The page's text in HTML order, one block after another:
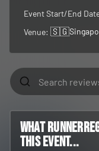
Event Start/End
Venue: 🇸🇬
What
this event...